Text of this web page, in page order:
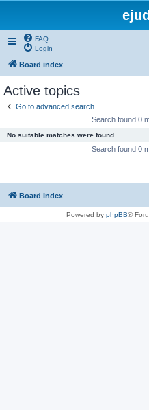
FAQ
Login
Board index
Active topics
Go to advanced search
Search found 0
No suitable matches were found.
Search found 0
Board index
Powered by phpBB®